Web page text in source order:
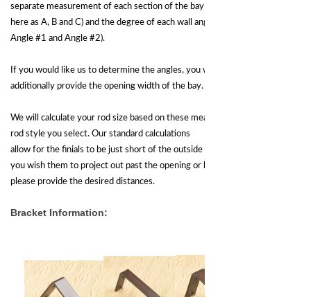
separate measurement of each section of the bay area wall(shown
here as A, B and C) and the degree of each wall angle (shown here as
Angle #1 and Angle #2).
If you would like us to determine the angles, you will need to
additionally provide the opening width of the bay.
We will calculate your rod size based on these measurements and
rod style you select. Our standard calculations
allow for the finials to be just short of the outside of the opening. If
you wish them to project out past the opening or be held short,
please provide the desired distances.
Bracket Information: